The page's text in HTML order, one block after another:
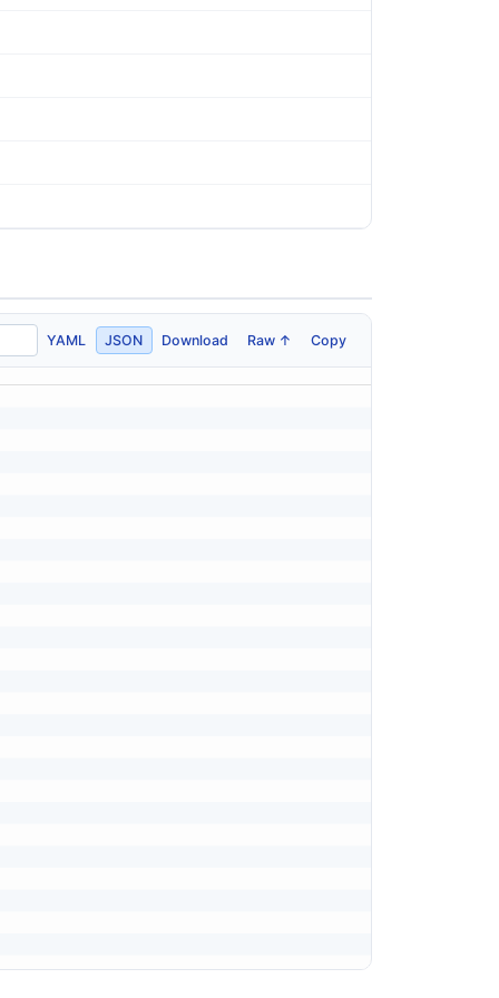
YAML JSON Download Raw ↑ Copy